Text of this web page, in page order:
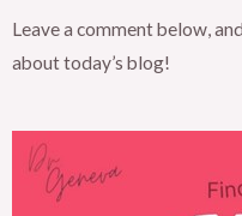
Leave a comment below,
about today’s blog!